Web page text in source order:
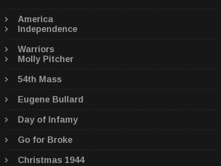
America
Independence
Warriors
Molly Pitcher
54th Mass
Eugene Bullard
Day of Infamy
Go for Broke
Christmas 1944